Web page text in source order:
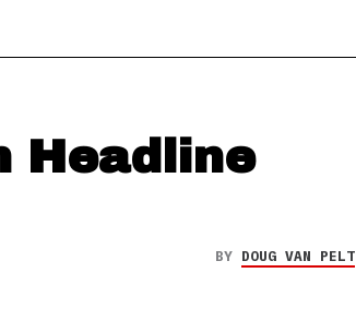
Headline
BY DOUG VAN PELT